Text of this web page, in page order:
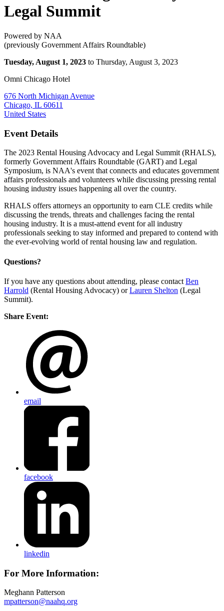
Legal Summit
Powered by NAA
(previously Government Affairs Roundtable)
Tuesday, August 1, 2023 to Thursday, August 3, 2023
Omni Chicago Hotel
676 North Michigan Avenue
Chicago, IL 60611
United States
Event Details
The 2023 Rental Housing Advocacy and Legal Summit (RHALS),
formerly Government Affairs Roundtable (GART) and Legal
Symposium, is NAA's event that connects and educates government
affairs professionals and volunteers while discussing pressing rental
housing industry issues happening all over the country.
RHALS offers attorneys an opportunity to earn CLE credits while
discussing the trends, threats and challenges facing the rental
housing industry. It is a must-attend event for all industry
professionals seeking to stay informed and prepared to contend with
the ever-evolving world of rental housing law and regulation.
Questions?
If you have any questions about attending, please contact Ben
Harrold (Rental Housing Advocacy) orLauren Shelton (Legal
Summit).
Share Event:
email
facebook
linkedin
For More Information:
Meghann Patterson
mpatterson@naahq.org